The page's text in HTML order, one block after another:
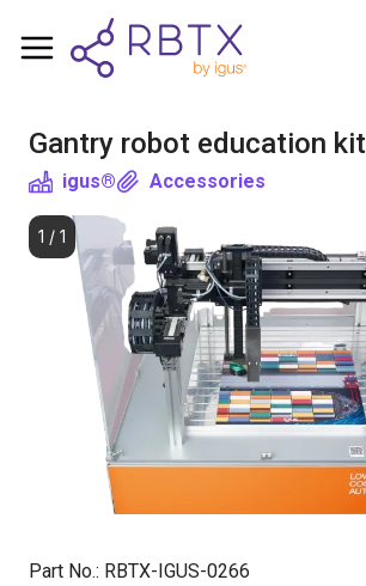
Gantry robot education kit
igus® Accessories
1 / 1
Part No.: RBTX-IGUS-0266
Shopping Cart
Browse the shop